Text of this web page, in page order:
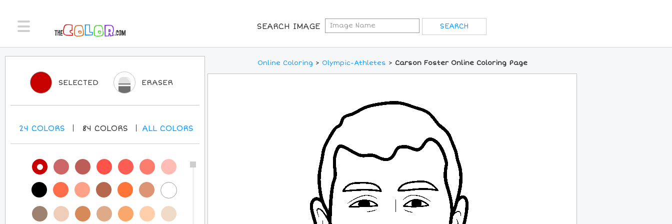
SEARCH IMAGE
Online Coloring > Olympic-Athletes > Carson Foster Online Coloring Page
SELECTED ERASER
24 COLORS 84 COLORS ALLCOLORS